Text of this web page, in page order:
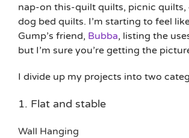
nap-on this-quilt quilts, picnic quilts,
dog bed quilts. I’m starting to feel
Gump’s friend, Bubba, listing the
but I’m sure you’re getting the
I divide up my projects into two
1. Flat and stable
Wall Hanging